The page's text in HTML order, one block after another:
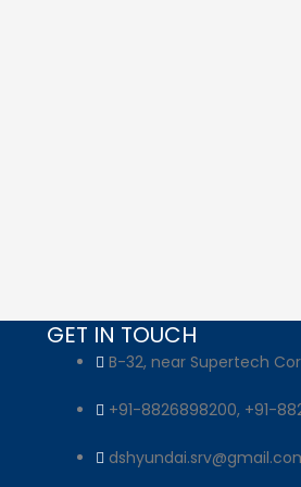
GET IN TOUCH
B-32, near Supertech
+91-8826898200, +91-